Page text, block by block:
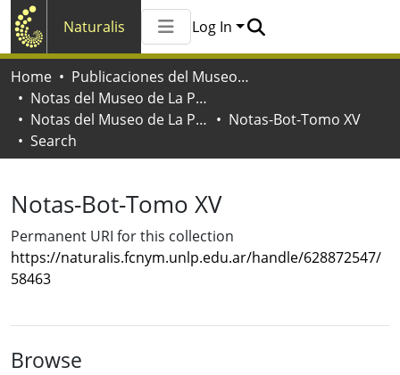
Naturalis
All of Naturalis
Statistics
Log In
Home
Publicaciones del Museo de La Plata
Notas del Museo de La Plata
Notas del Museo de La Plata. Botánica
Notas-Bot-Tomo XV
Search
Notas-Bot-Tomo XV
Permanent URI for this collection
https://naturalis.fcnym.unlp.edu.ar/handle/628872547/
58463
Browse